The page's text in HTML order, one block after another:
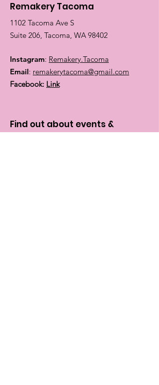
Remakery Tacoma
1102 Tacoma Ave S
Suite 206, Tacoma, WA 98402
Instagram: Remakery.Tacoma
Email: remakerytacoma@gmail.com
Facebook: Link
Find out about events &